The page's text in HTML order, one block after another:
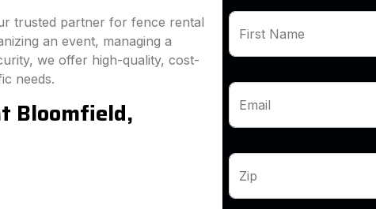
trusted partner for fence rental
an event, managing a
we offer high-quality, cost-
needs.
Bloomfield,
First Name
Email
Zip